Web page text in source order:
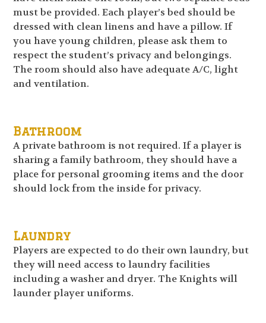
must be provided. Each player’s bed should be
dressed with clean linens and have a pillow. If
you have young children, please ask them to
respect the student’s privacy and belongings.
The room should also have adequate A/C, light
and ventilation.
Bathroom
A private bathroom is not required. If a player is
sharing a family bathroom, they should have a
place for personal grooming items and the door
should lock from the inside for privacy.
Laundry
Players are expected to do their own laundry, but
they will need access to laundry facilities
including a washer and dryer. The Knights will
launder player uniforms.